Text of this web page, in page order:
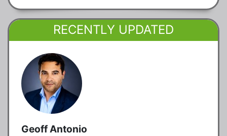
RECENTLY UPDATED
Geoff Antonio